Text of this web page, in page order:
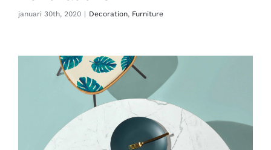
CONTACT
januari 30th, 2020 | Decoration, Furniture